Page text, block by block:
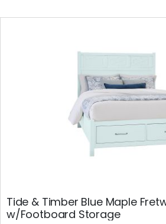
Tide & Timber Blue Maple
w/Footboard Storage